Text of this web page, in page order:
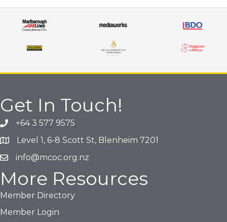
Get In Touch!
Phone icon and link
+64 3 577 9575
Google Map
Level 1, 6-8 Scott St, Blenheim 7201
Email icon and link
info@mcoc.org.nz
More Resources
Member Directory
Member Login